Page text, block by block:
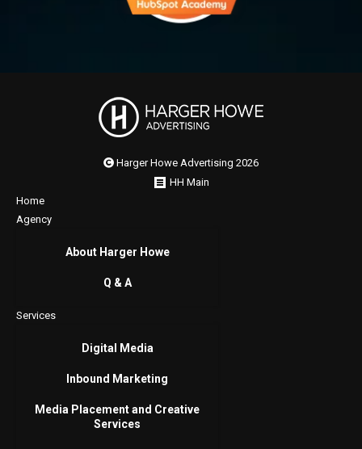
Harger Howe Advertising 2026
HH Main
Home
Agency
About Harger Howe
Q & A
Services
Digital Media
Inbound Marketing
Media Placement and Creative
Services